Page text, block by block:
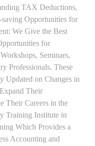
TAX Deductions,
Opportunities for
We Give the Best
for
Seminars,
Professionals. These
Updated on Changes in
Their
Their Careers in the
Training Institute in
Which Provides a
Accounting and